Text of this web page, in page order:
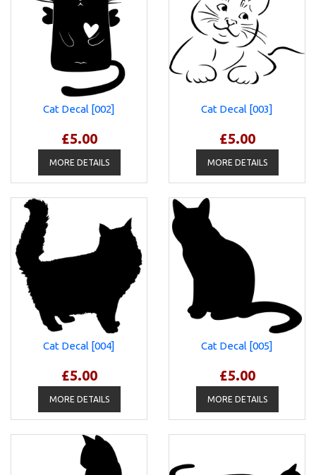
Cat Decal [002]
£5.00
MORE DETAILS
Cat Decal [003]
£5.00
MORE DETAILS
Cat Decal [004]
£5.00
MORE DETAILS
Cat Decal [005]
£5.00
MORE DETAILS